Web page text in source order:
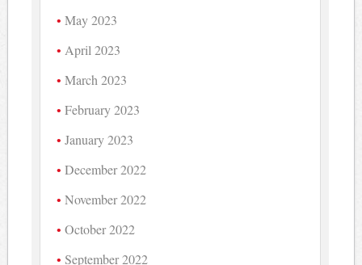
May 2023
April 2023
March 2023
February 2023
January 2023
December 2022
November 2022
October 2022
September 2022